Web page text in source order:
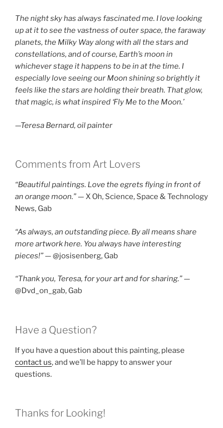
The night sky has always fascinated me. I love looking
up at it to see the vastness of outer space, the faraway
planets, the Milky Way along with all the stars and
constellations, and of course, Earth’s moon in
whichever stage it happens to be in at the time. I
especially love seeing our Moon shining so brightly it
feels like the stars are holding their breath. That glow,
that magic, is what inspired ‘Fly Me to the Moon.’
—Teresa Bernard, oil painter
Comments from Art Lovers
“Beautiful paintings. Love the egrets flying in front of
an orange moon.” — X Oh, Science, Space & Technology
News, Gab
“As always, an outstanding piece. By all means share
more artwork here. You always have interesting
pieces!” — @josisenberg, Gab
“Thank you, Teresa, for your art and for sharing.” —
@Dvd_on_gab, Gab
Have a Question?
If you have a question about this painting, please
contact us, and we’ll be happy to answer your
questions.
Thanks for Looking!